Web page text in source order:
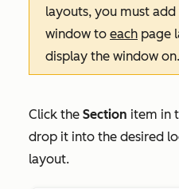
layouts, you must
window to each page
display the window on.
Click the Section item in
drop it into the desired
layout.